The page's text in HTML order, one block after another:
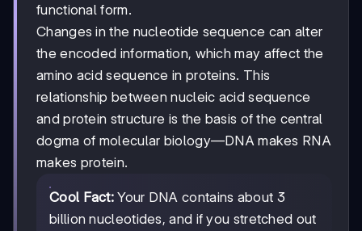
functional form.
Changes in the nucleotide sequence can alter
the encoded information, which may affect the
amino acid sequence in proteins. This
relationship between nucleic acid sequence
and protein structure is the basis of the central
dogma of molecular biology—DNA makes RNA
makes protein.
Cool Fact: Your DNA contains about 3
billion nucleotides, and if you stretched out